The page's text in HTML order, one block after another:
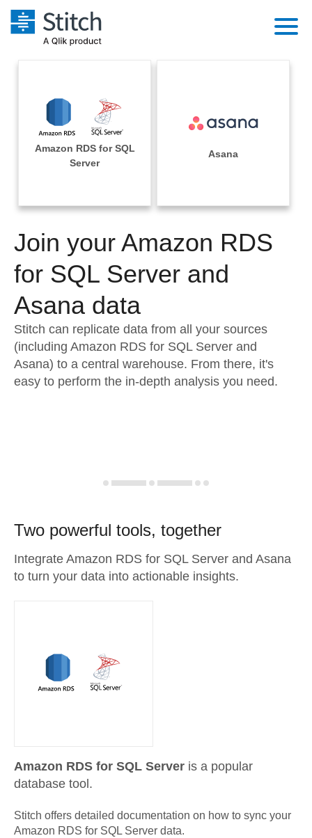
Extensibility
Orchestration
Performance & Reliability
Embedding
Transformation & Quality
For Enterprise
Solutions
Sales
Marketing
Integrations
Sources
Pricing
Documentation
Sign in
Try it free
Contact Sales
Amazon RDS for SQL
Server
Asana
Join your Amazon RDS
for SQL Server and
Asana data
Stitch can replicate data from all your sources
(including Amazon RDS for SQL Server and
Asana) to a central warehouse. From there, it's
easy to perform the in-depth analysis you need.
Two powerful tools, together
Integrate Amazon RDS for SQL Server and Asana
to turn your data into actionable insights.
Amazon RDS for SQL Server is a popular
database tool.
Stitch offers detailed documentation on how to sync your
Amazon RDS for SQL Server data.